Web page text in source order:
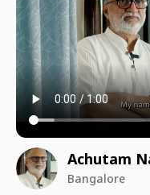
Achutam
Bangalore